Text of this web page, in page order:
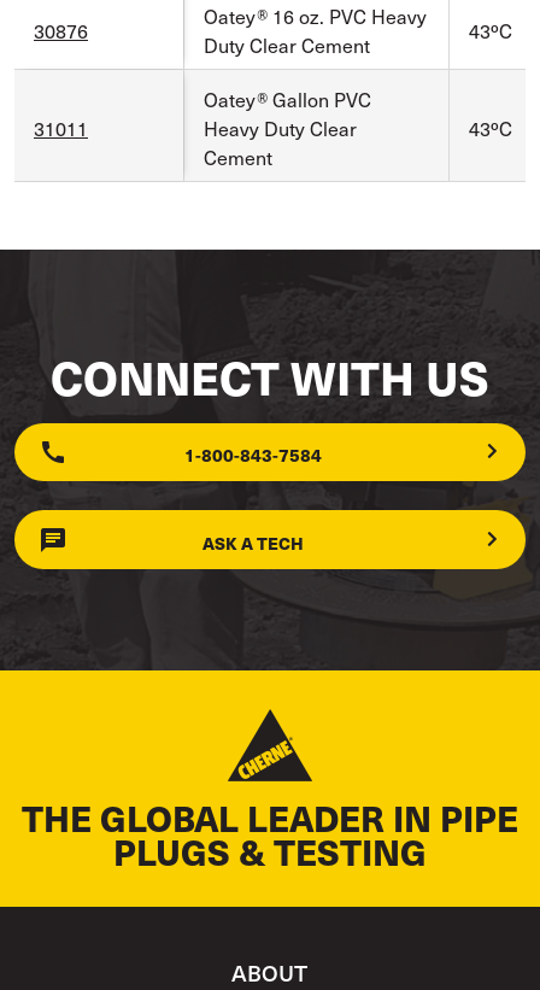
30876
Oatey® 16 oz. PVC Heavy
Duty Clear Cement
43ºC
31011
Oatey® Gallon PVC
Heavy Duty Clear
Cement
43ºC
CONNECT WITH US
1-800-843-7584
ASK A TECH
THE GLOBAL LEADER IN PIPE
PLUGS & TESTING
ABOUT